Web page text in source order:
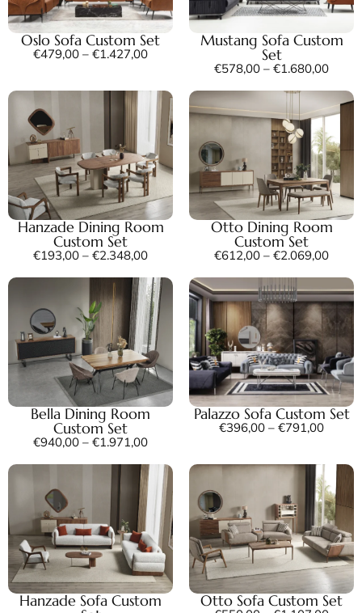
Oslo Sofa Custom Set
€479,00 – €1.427,00
Mustang Sofa Custom
Set
€578,00 – €1.680,00
Hanzade Dining Room
Custom Set
€193,00 – €2.348,00
Otto Dining Room
Custom Set
€612,00 – €2.069,00
Bella Dining Room
Custom Set
€940,00 – €1.971,00
Palazzo Sofa Custom Set
€396,00 – €791,00
Hanzade Sofa Custom Otto Sofa Custom Set